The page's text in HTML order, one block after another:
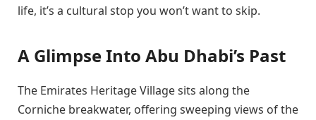
life, it’s a cultural stop you won’t want to skip.
A Glimpse Into Abu Dhabi’s Past
The Emirates Heritage Village sits along the
Corniche breakwater, offering sweeping views of the